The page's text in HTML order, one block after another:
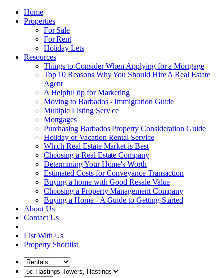
Home
Properties
For Sale
For Rent
Holiday Lets
Resources
Things to Consider When Applying for a Mortgage
Top 10 Reasons Why You Should Hire A Real Estate
Agent
A Helpful tip for Marketing
Moving to Barbados - Immigration Guide
Multiple Listing Service
Mortgages
Purchasing Barbados Property Consideration Guide
Holiday or Vacation Rental Service
Which Real Estate Market is Best
Choosing a Real Estate Company
Determining Your Home's Worth
Estimated Costs for Conveyance Transaction
Buying a home with Good Resale Value
Choosing a Property Management Company
Buying a Home - A Guide to Getting Started
About Us
Contact Us
List With Us
Property Shortlist